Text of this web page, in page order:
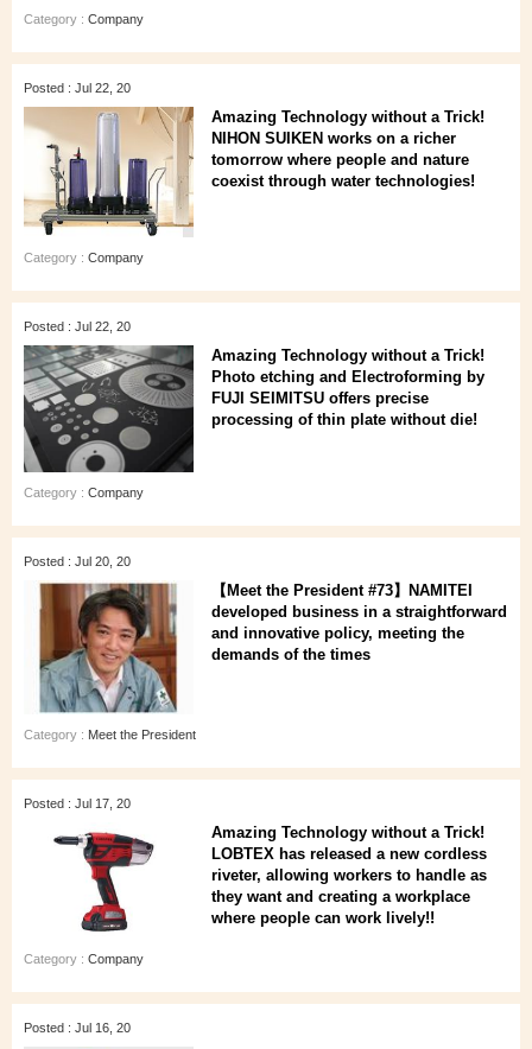
Category : Company
Posted : Jul 22, 20
Amazing Technology without a Trick!
NIHON SUIKEN works on a richer
tomorrow where people and nature
coexist through water technologies!
Category : Company
Posted : Jul 22, 20
Amazing Technology without a Trick!
Photo etching and Electroforming by
FUJI SEIMITSU offers precise
processing of thin plate without die!
Category : Company
Posted : Jul 20, 20
【Meet the President #73】NAMITEI
developed business in a straightforward
and innovative policy, meeting the
demands of the times
Category : Meet the President
Posted : Jul 17, 20
Amazing Technology without a Trick!
LOBTEX has released a new cordless
riveter, allowing workers to handle as
they want and creating a workplace
where people can work lively!!
Category : Company
Posted : Jul 16, 20